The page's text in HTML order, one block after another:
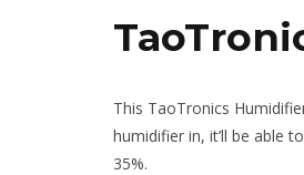
This TaoTronics
humidifier in, it’ll be able
35%.